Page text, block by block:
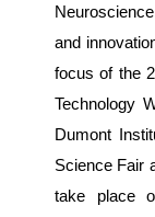
and
focus of the
Technology
Dumont
Science Fair
take place